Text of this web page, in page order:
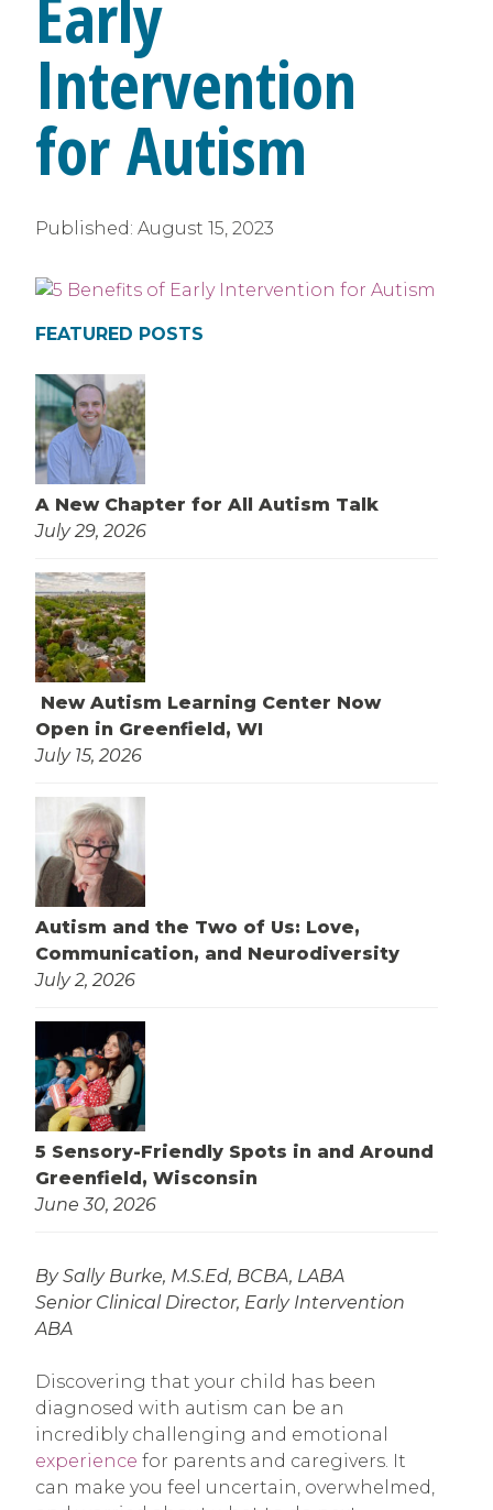
Intervention
for Autism
Published: August 15, 2023
FEATURED POSTS
A New Chapter for All Autism Talk
July 29, 2026
New Autism Learning Center Now
Open in Greenfield, WI
July 15, 2026
Autism and the Two of Us: Love,
Communication, and Neurodiversity
July 2, 2026
5 Sensory-Friendly Spots in and Around
Greenfield, Wisconsin
June 30, 2026
By Sally Burke, M.S.Ed, BCBA, LABA
Senior Clinical Director, Early Intervention
ABA
Discovering that your child has been
diagnosed with autism can be an
incredibly challenging and emotional
experience for parents and caregivers. It
can make you feel uncertain, overwhelmed,